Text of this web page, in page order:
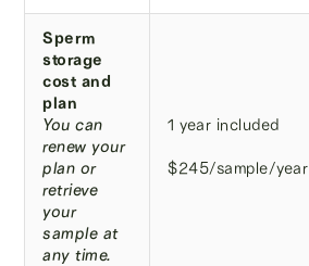
Sperm
storage
cost and
plan
You can
renew your
plan or
retrieve
your
sample at
any time.
1 year included
$245/sample/year